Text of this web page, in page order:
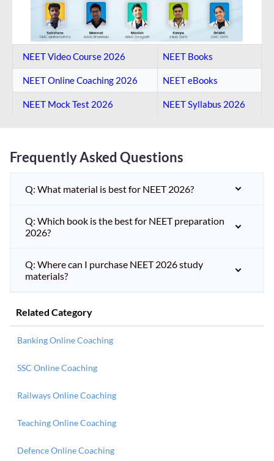
NEET Video Course 2026 NEET Books
NEET Online Coaching​ 2026 NEET eBooks
NEET Mock Test​ 2026 NEET Syllabus 2026
Frequently Asked Questions
Q: What material is best for NEET 2026?
Q: Which book is the best for NEET preparation
2026?
Q: Where can I purchase NEET 2026 study
materials?
Related Category
Banking Online Coaching
SSC Online Coaching
Railways Online Coaching
Teaching Online Coaching
Defence Online Coaching